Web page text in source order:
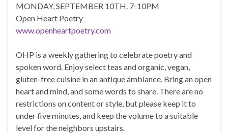
MONDAY, SEPTEMBER 10TH. 7-10PM
Open Heart Poetry
www.openheartpoetry.com
OHP is a weekly gathering to celebrate poetry and
spoken word. Enjoy select teas and organic, vegan,
gluten-free cuisine in an antique ambiance. Bring an open
heart and mind, and some words to share. There are no
restrictions on content or style, but please keep it to
under five minutes, and keep the volume to a suitable
level for the neighbors upstairs.